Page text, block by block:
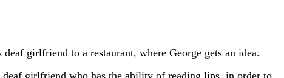
girlfriend to a restaurant, where George gets an idea.
girlfriend who has the ability of reading lips, in order to